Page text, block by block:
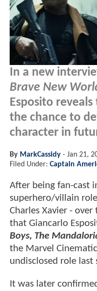
In a new
Brave New
Esposito
the chance to
character in
By MarkCassidy - Jan 21,
Filed Under: Captain
After being fan-cast
superhero/villain
Charles Xavier -
that Giancarlo
Boys, The
the Marvel
undisclosed role last
It was later